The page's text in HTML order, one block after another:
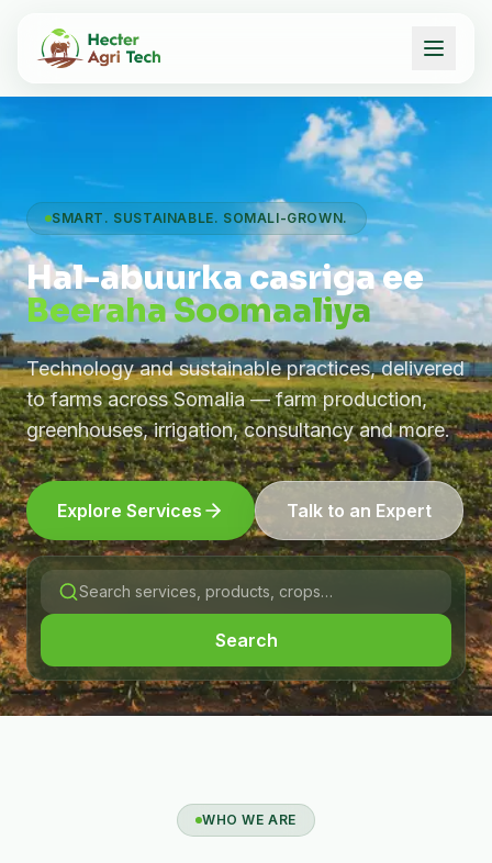
SMART. SUSTAINABLE. SOMALI-GROWN.
Hal-abuurka casriga ee
Beeraha Soomaaliya
Technology and sustainable practices, delivered
to farms across Somalia — farm production,
greenhouses, irrigation, consultancy and more.
Explore Services Talk to an Expert
Search
WHO WE ARE